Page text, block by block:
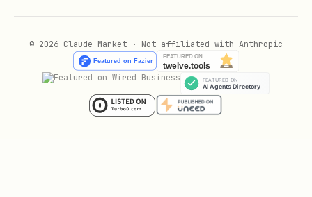
© 2026 Claude Market · Not affiliated with Anthropic